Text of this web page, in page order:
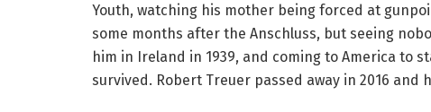
Youth, watching his mother being forced at
some months after the Anschluss, but seeing
him in Ireland in 1939, and coming to America to
survived. Robert Treuer passed away in 2016